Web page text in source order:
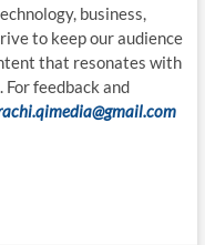
business,
to keep our audience
that resonates with
For feedback and